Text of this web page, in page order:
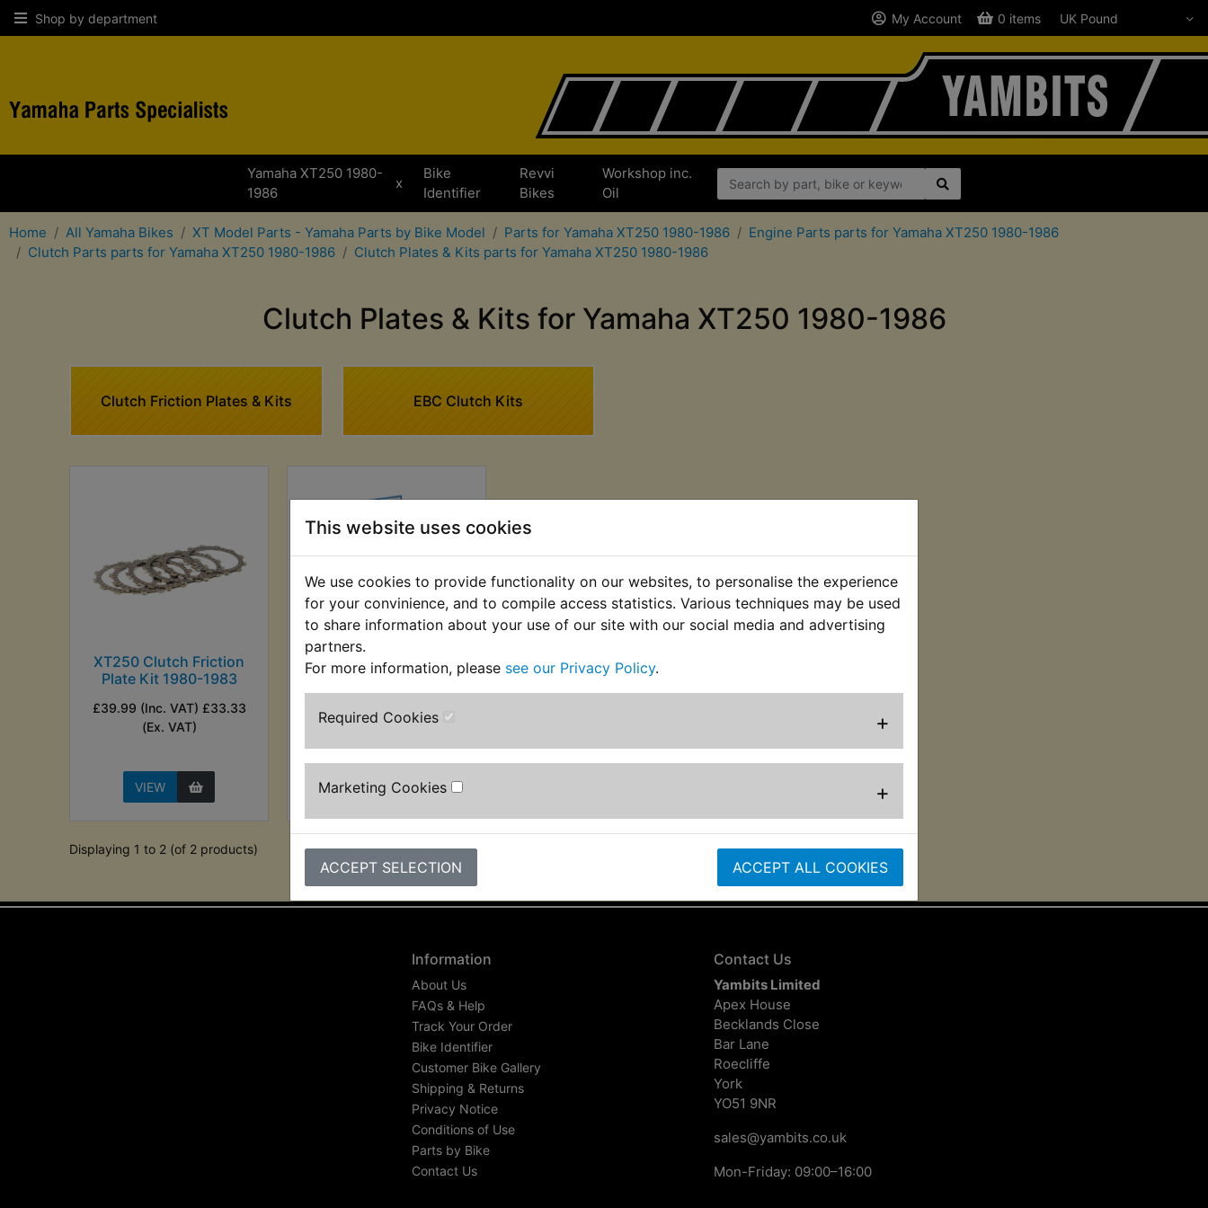
This website uses cookies
We use cookies to provide functionality on our websites, to personalise the experience
for your convinience, and to compile access statistics. Various techniques may be used
to share information about your use of our site with our social media and advertising
partners.
For more information, please see our Privacy Policy.
Required Cookies +
Marketing Cookies +
ACCEPT SELECTION ACCEPT ALL COOKIES
Shop by department My Account 0 items
Yamaha XT250 1980-
1986
x
Bike
Identifier
Revvi
Bikes
Workshop inc.
Oil
Home All Yamaha Bikes XT Model Parts - Yamaha Parts by Bike Model Parts for Yamaha XT250 1980-1986
Engine Parts parts for Yamaha XT250 1980-1986
Clutch Parts parts for Yamaha XT250 1980-1986
Clutch Plates & Kits parts for Yamaha XT250 1980-1986
Clutch Plates & Kits for Yamaha XT250 1980-1986
Clutch Friction Plates & Kits EBC Clutch Kits
XT250 Clutch Friction
Plate Kit 1980-1983
£39.99 (Inc. VAT) £33.33
(Ex. VAT)
VIEW
XT250 Clutch Friction
Plate Kit EBC 1980-
1983
£62.49 (Inc. VAT) £52.08
VIEW
Displaying 1 to 2 (of 2 products)
Information
About Us
FAQs & Help
Track Your Order
Bike Identifier
Customer Bike Gallery
Shipping & Returns
Privacy Notice
Conditions of Use
Parts by Bike
Contact Us
Contact Us
Yambits Limited
Apex House
Becklands Close
Bar Lane
Roecliffe
York
YO51 9NR
sales@yambits.co.uk
Mon-Friday: 09:00–16:00